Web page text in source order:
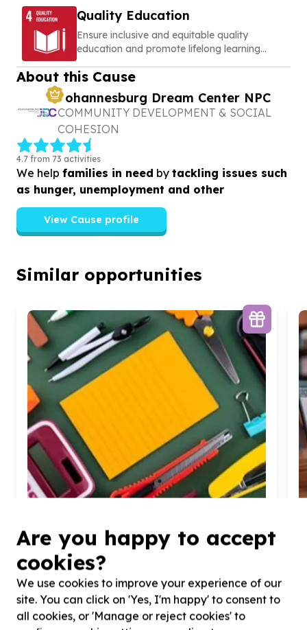
Quality Education
Ensure inclusive and equitable quality
education and promote lifelong learning
About this Cause
Johannesburg Dream Center NPC
COMMUNITY DEVELOPMENT & SOCIAL
COHESION
4.7 from 73 activities
We help families in need by tackling issues such
as hunger, unemployment and other
View Cause profile
Similar opportunities
Organisational Capacity & Partnerships
Administration & operations support
Randburg, Gauteng
Help Johannesburg Dream Center NPC by donating
essential supplies for program support
Are you happy to accept
cookies?
We use cookies to improve your experience of our
site. You can click on 'Yes, I'm happy' to consent to
all cookies, or 'Manage or reject cookies' to